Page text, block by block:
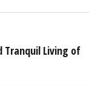
Tranquil Living of